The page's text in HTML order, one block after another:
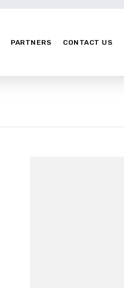
PARTNERS CONTACT US